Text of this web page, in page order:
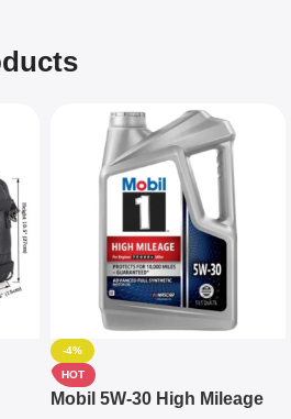
-4%
HOT
Mobil 5W-30 High Mileage